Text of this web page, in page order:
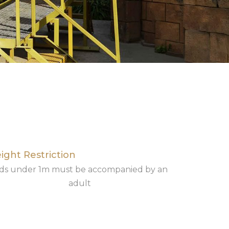
Restriction
under 1m must be accompanied by an
adult